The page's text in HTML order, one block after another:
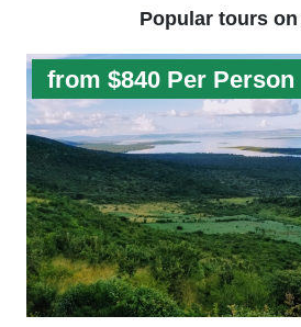
Popular tours
from $840 Per Person